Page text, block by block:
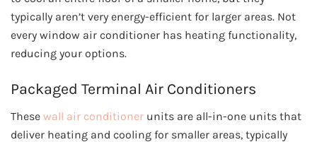
typically aren’t very energy-efficient for larger areas. Not
every window air conditioner has heating functionality,
reducing your options.
Packaged Terminal Air Conditioners
These wall air conditioner units are all-in-one units that
deliver heating and cooling for smaller areas, typically